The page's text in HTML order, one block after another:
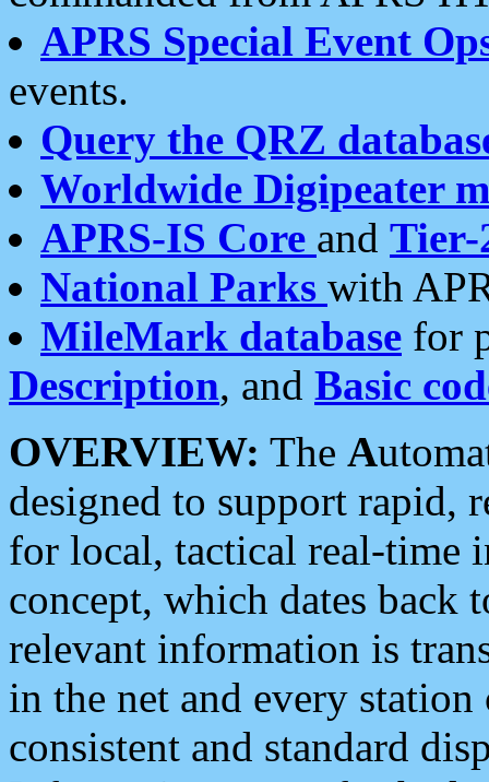
APRS Special Event
events.
Query the QRZ
Worldwide Digipeater
APRS-IS Core and Tier-
National Parks with
MileMark database for
Description, and Basic
OVERVIEW: The A
designed to support rapid,
for local, tactical real-time
concept, which dates back
relevant information is
in the net and every
consistent and standard